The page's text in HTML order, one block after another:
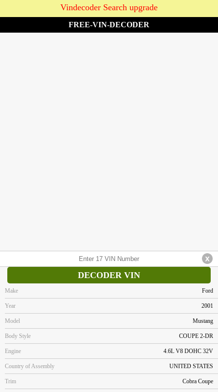
Vindecoder Search upgrade
FREE-VIN-DECODER
DECODER VIN
Make Ford
Year 2001
Model Mustang
Body Style COUPE 2-DR
Engine 4.6L V8 DOHC 32V
Country of Assembly UNITED STATES
Trim Cobra Coupe